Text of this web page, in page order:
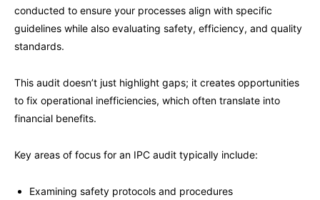
conducted to ensure your processes align with specific
guidelines while also evaluating safety, efficiency, and quality
standards.
This audit doesn’t just highlight gaps; it creates opportunities
to fix operational inefficiencies, which often translate into
financial benefits.
Key areas of focus for an IPC audit typically include:
Examining safety protocols and procedures